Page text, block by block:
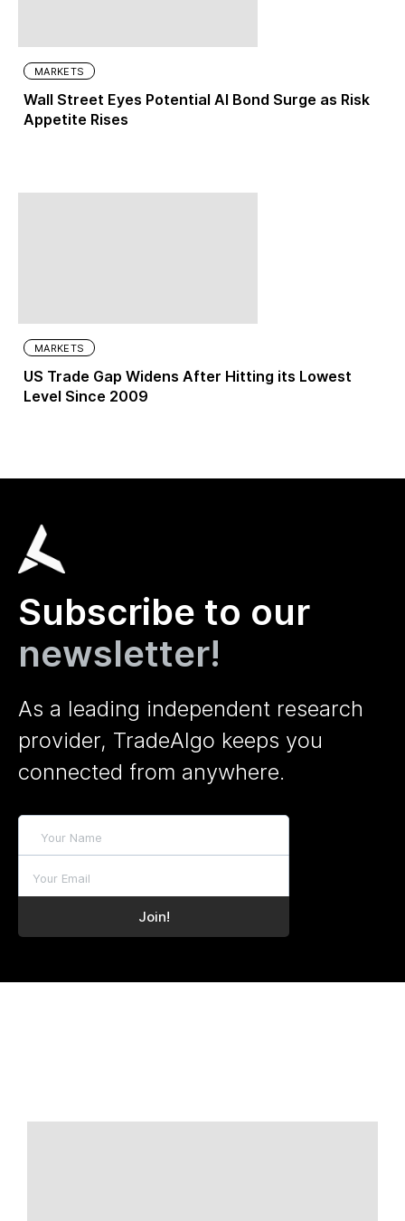
MARKETS
Wall Street Eyes Potential AI Bond Surge as Risk
Appetite Rises
MARKETS
US Trade Gap Widens After Hitting its Lowest
Level Since 2009
Subscribe to our
newsletter!
As a leading independent research
provider, TradeAlgo keeps you
connected from anywhere.